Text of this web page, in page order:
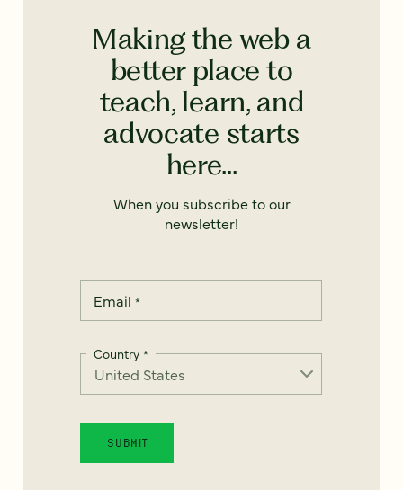
Making the web a
better place to
teach, learn, and
advocate starts
here...
When you subscribe to our
newsletter!
Email *
Country *